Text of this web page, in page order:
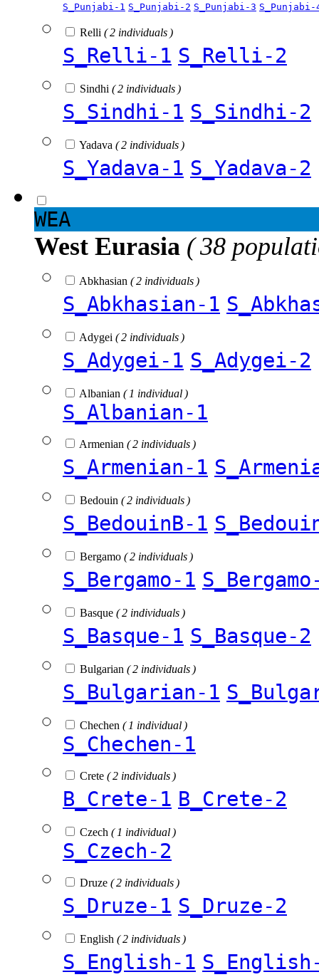
S_Punjabi-1 S_Punjabi-2 S_Punjabi-3 S_Punjabi-
Relli ( 2 individuals )
S_Relli-1 S_Relli-2
Sindhi ( 2 individuals )
S_Sindhi-1 S_Sindhi-2
Yadava ( 2 individuals )
S_Yadava-1 S_Yadava-2
WEA
West Eurasia ( 38
Abkhasian ( 2 individuals )
S_Abkhasian-1
Adygei ( 2 individuals )
S_Adygei-1 S_Adygei-2
Albanian ( 1 individual )
S_Albanian-1
Armenian ( 2 individuals )
S_Armenian-1
Bedouin ( 2 individuals )
S_BedouinB-1
Bergamo ( 2 individuals )
S_Bergamo-1
Basque ( 2 individuals )
S_Basque-1 S_Basque-2
Bulgarian ( 2 individuals )
S_Bulgarian-1
Chechen ( 1 individual )
S_Chechen-1
Crete ( 2 individuals )
B_Crete-1 B_Crete-2
Czech ( 1 individual )
S_Czech-2
Druze ( 2 individuals )
S_Druze-1 S_Druze-2
English ( 2 individuals )
S_English-1